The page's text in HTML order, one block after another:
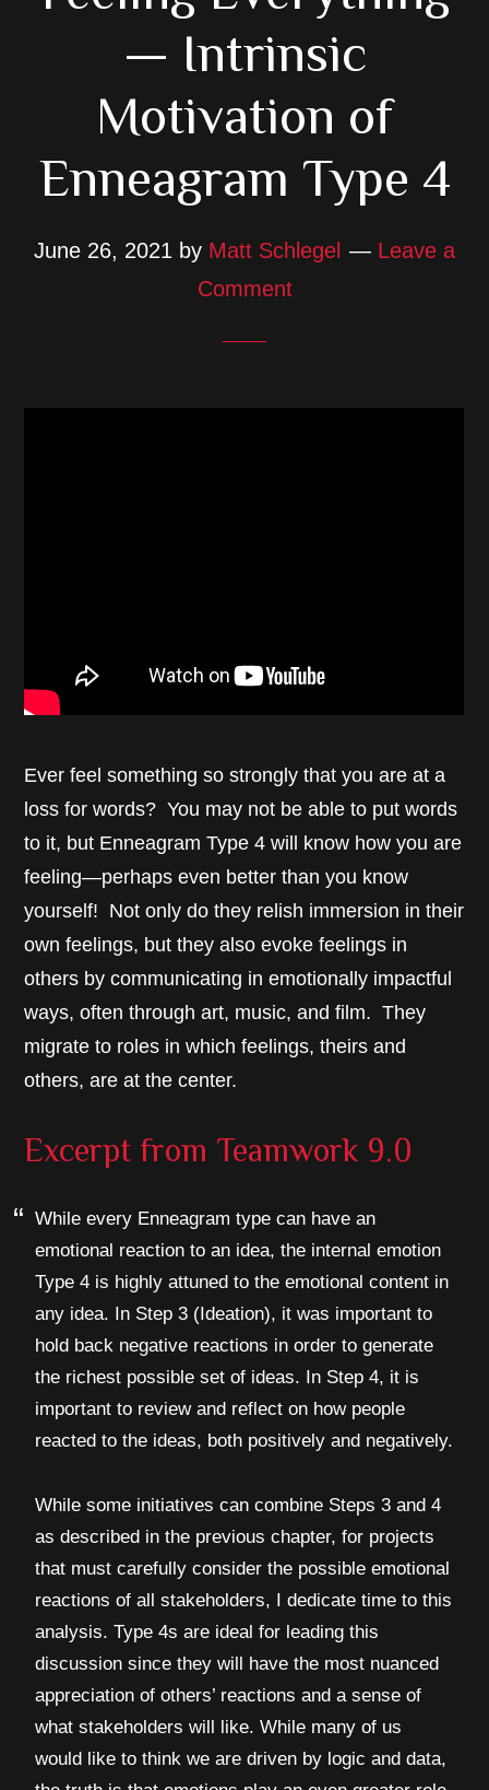
— Intrinsic
Motivation of
Enneagram Type 4
June 26, 2021 by Matt Schlegel
Leave a
Comment
Ever feel something so strongly that you are at a
loss for words? You may not be able to put words
to it, but Enneagram Type 4 will know how you are
feeling—perhaps even better than you know
yourself! Not only do they relish immersion in their
own feelings, but they also evoke feelings in
others by communicating in emotionally impactful
ways, often through art, music, and film. They
migrate to roles in which feelings, theirs and
others, are at the center.
Excerpt from Teamwork 9.0
While every Enneagram type can have an
emotional reaction to an idea, the internal emotion
Type 4 is highly attuned to the emotional content in
any idea. In Step 3 (Ideation), it was important to
hold back negative reactions in order to generate
the richest possible set of ideas. In Step 4, it is
important to review and reflect on how people
reacted to the ideas, both positively and negatively.
While some initiatives can combine Steps 3 and 4
as described in the previous chapter, for projects
that must carefully consider the possible emotional
reactions of all stakeholders, I dedicate time to this
analysis. Type 4s are ideal for leading this
discussion since they will have the most nuanced
appreciation of others’ reactions and a sense of
what stakeholders will like. While many of us
would like to think we are driven by logic and data,